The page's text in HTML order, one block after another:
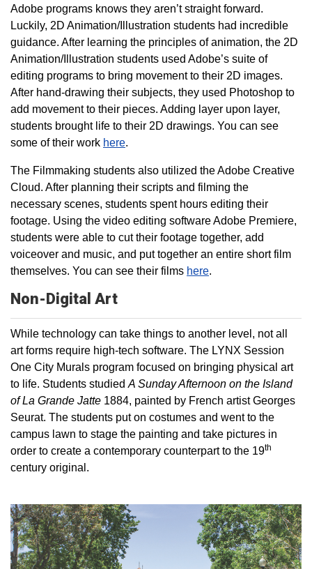
Adobe programs knows they aren’t straight forward.
Luckily, 2D Animation/Illustration students had incredible
guidance. After learning the principles of animation, the 2D
Animation/Illustration students used Adobe’s suite of
editing programs to bring movement to their 2D images.
After hand-drawing their subjects, they used Photoshop to
add movement to their pieces. Adding layer upon layer,
students brought life to their 2D drawings. You can see
some of their work here.
The Filmmaking students also utilized the Adobe Creative
Cloud. After planning their scripts and filming the
necessary scenes, students spent hours editing their
footage. Using the video editing software Adobe Premiere,
students were able to cut their footage together, add
voiceover and music, and put together an entire short film
themselves. You can see their films here.
Non-Digital Art
While technology can take things to another level, not all
art forms require high-tech software. The LYNX Session
One City Murals program focused on bringing physical art
to life. Students studied A Sunday Afternoon on the Island
of La Grande Jatte 1884, painted by French artist Georges
Seurat. The students put on costumes and went to the
campus lawn to stage the painting and take pictures in
order to create a contemporary counterpart to the 19th
century original.